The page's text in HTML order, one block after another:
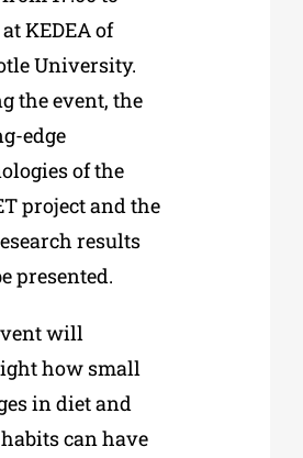
at KEDEA of
University.
the event, the
edge
of the
project and the
results
presented.
will
how small
in diet and
can have